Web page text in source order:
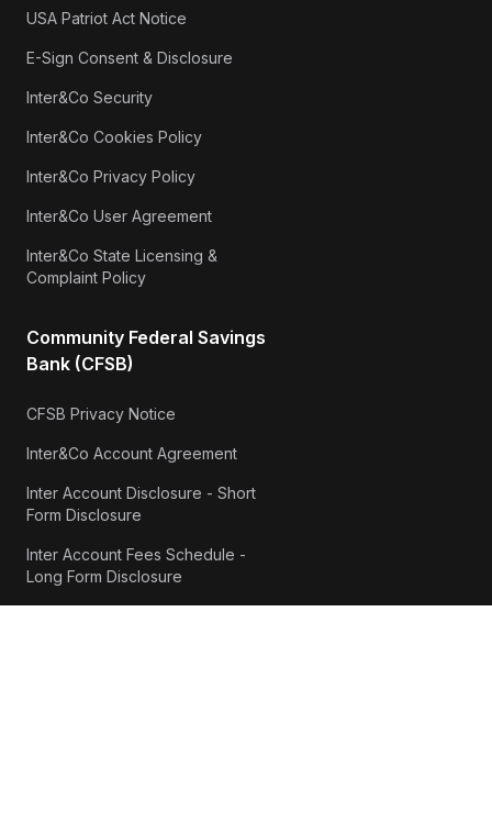
USA Patriot Act Notice
E-Sign Consent & Disclosure
Inter&Co Security
Inter&Co Cookies Policy
Inter&Co Privacy Policy
Inter&Co User Agreement
Inter&Co State Licensing &
Complaint Policy
Community Federal Savings
Bank (CFSB)
CFSB Privacy Notice
Inter&Co Account Agreement
Inter Account Disclosure - Short
Form Disclosure
Inter Account Fees Schedule -
Long Form Disclosure